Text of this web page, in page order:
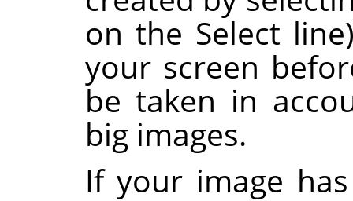
on the Select
your screen
be taken in
big images.
If your image